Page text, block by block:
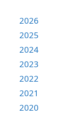
2026
2025
2024
2023
2022
2021
2020